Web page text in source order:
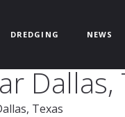
DREDGING NEWS
Dallas,
Texas